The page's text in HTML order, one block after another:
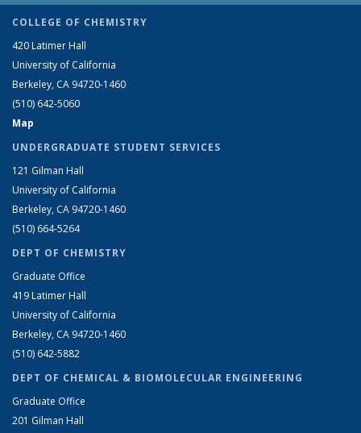
COLLEGE OF CHEMISTRY
420 Latimer Hall
University of California
Berkeley, CA 94720-1460
(510) 642-5060
Map
UNDERGRADUATE STUDENT SERVICES
121 Gilman Hall
University of California
Berkeley, CA 94720-1460
(510) 664-5264
DEPT OF CHEMISTRY
Graduate Office
419 Latimer Hall
University of California
Berkeley, CA 94720-1460
(510) 642-5882
DEPT OF CHEMICAL & BIOMOLECULAR ENGINEERING
Graduate Office
201 Gilman Hall